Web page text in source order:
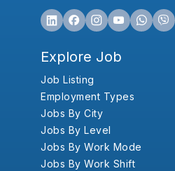
Explore Job
Job Listing
Employment Types
Jobs By City
Jobs By Level
Jobs By Work Mode
Jobs By Work Shift